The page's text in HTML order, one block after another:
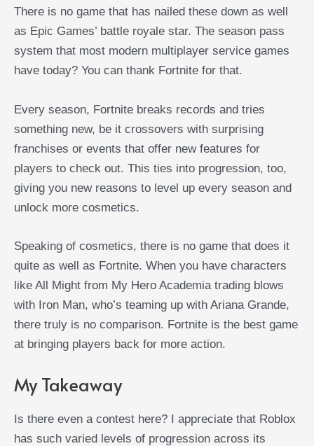
There is no game that has nailed these down as well
as Epic Games’ battle royale star. The season pass
system that most modern multiplayer service games
have today? You can thank Fortnite for that.
Every season, Fortnite breaks records and tries
something new, be it crossovers with surprising
franchises or events that offer new features for
players to check out. This ties into progression, too,
giving you new reasons to level up every season and
unlock more cosmetics.
Speaking of cosmetics, there is no game that does it
quite as well as Fortnite. When you have characters
like All Might from My Hero Academia trading blows
with Iron Man, who’s teaming up with Ariana Grande,
there truly is no comparison. Fortnite is the best game
at bringing players back for more action.
My Takeaway
Is there even a contest here? I appreciate that Roblox
has such varied levels of progression across its